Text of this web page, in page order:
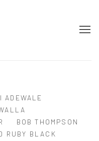
ADEWALE
BOB THOMPSON
RUBY BLACK